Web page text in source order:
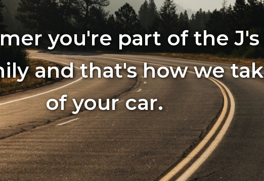
you're part of the
and that's how we
of your car.